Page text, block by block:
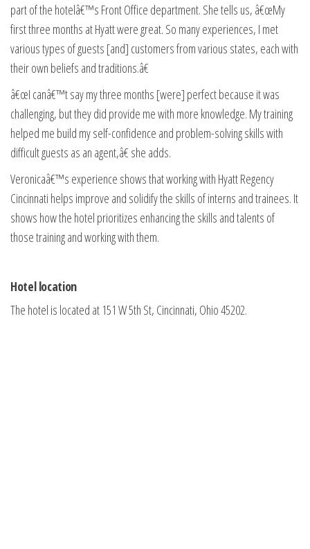
part of the hotelâ€™s Front Office department. She tells us, â€œMy
first three months at Hyatt were great. So many experiences, I met
various types of guests [and] customers from various states, each with
their own beliefs and traditions.â€
â€œI canâ€™t say my three months [were] perfect because it was
challenging, but they did provide me with more knowledge. My training
helped me build my self-confidence and problem-solving skills with
difficult guests as an agent,â€ she adds.
Veronicaâ€™s experience shows that working with Hyatt Regency
Cincinnati helps improve and solidify the skills of interns and trainees. It
shows how the hotel prioritizes enhancing the skills and talents of
those training and working with them.
Hotel location
The hotel is located at 151 W 5th St, Cincinnati, Ohio 45202.